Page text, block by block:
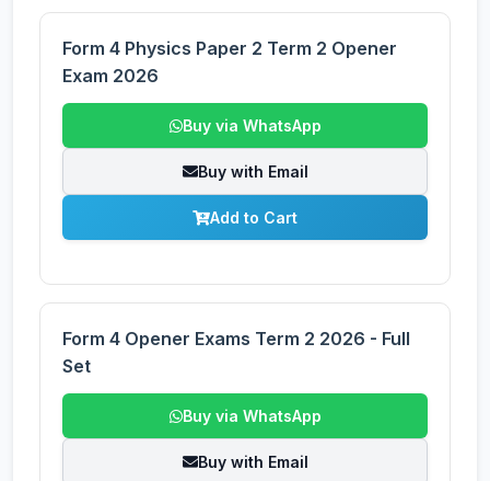
Form 4 Physics Paper 2 Term 2 Opener
Exam 2026
Buy via WhatsApp
Buy with Email
Add to Cart
Form 4 Opener Exams Term 2 2026 - Full
Set
Buy via WhatsApp
Buy with Email